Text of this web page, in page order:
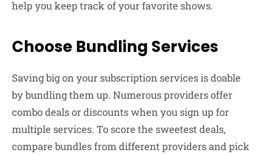
help you keep track of your favorite shows.
Choose Bundling Services
Saving big on your subscription services is doable
by bundling them up. Numerous providers offer
combo deals or discounts when you sign up for
multiple services. To score the sweetest deals,
compare bundles from different providers and pick